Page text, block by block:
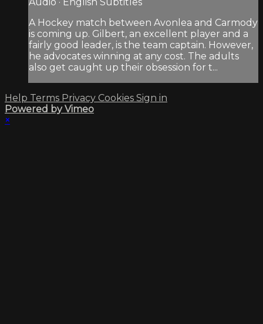
A Hockey match between Avonlea and Carmody
is coming up. Gilbert, an excellent player and a
fairly good leader, is the team captain. However,
he advocates winning at any cost. The adults
also get caught up their obsession for t...
Help Terms Privacy Cookies Sign in
Powered by Vimeo
×